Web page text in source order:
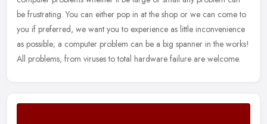
be frustrating. You can either pop in at the shop or we can come to
you if preferred, we want you to experience as little inconvenience
as possible; a computer problem can be a big spanner in the works!
All problems, from viruses to total hardware failure are welcome.